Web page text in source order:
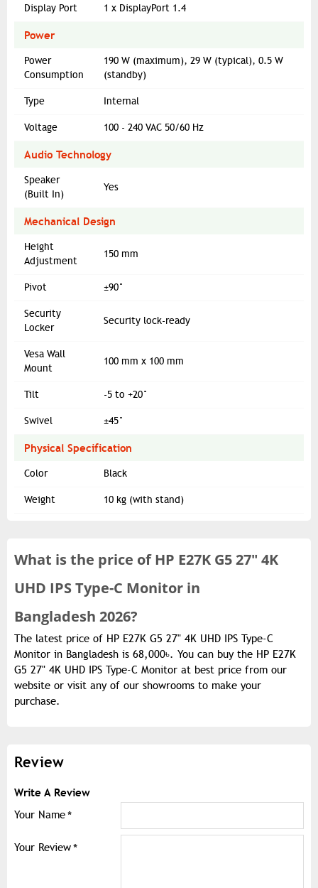
Display Port 1 x DisplayPort 1.4
Power
Power
Consumption
190 W (maximum), 29 W (typical), 0.5 W
(standby)
Type Internal
Voltage 100 - 240 VAC 50/60 Hz
Audio Technology
Speaker
(Built In)
Yes
Mechanical Design
Height
Adjustment
150 mm
Pivot ±90°
Security
Locker
Security lock-ready
Vesa Wall
Mount
100 mm x 100 mm
Tilt -5 to +20°
Swivel ±45°
Physical Specification
Color Black
Weight 10 kg (with stand)
What is the price ofHP E27K G5 27" 4K
UHD IPS Type-C Monitor in
Bangladesh 2026?
The latest price of HP E27K G5 27" 4K UHD IPS Type-C
Monitor in Bangladesh is 68,000৳. You can buy the HP E27K
G5 27" 4K UHD IPS Type-C Monitor at best price from our
website or visit any of our showrooms to make your
purchase.
Review
Write A Review
Your Name
Your Review